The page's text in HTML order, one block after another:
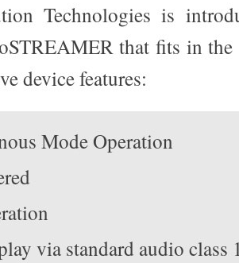
Technologies is
that fits in
device features:
Mode Operation
via standard audio class